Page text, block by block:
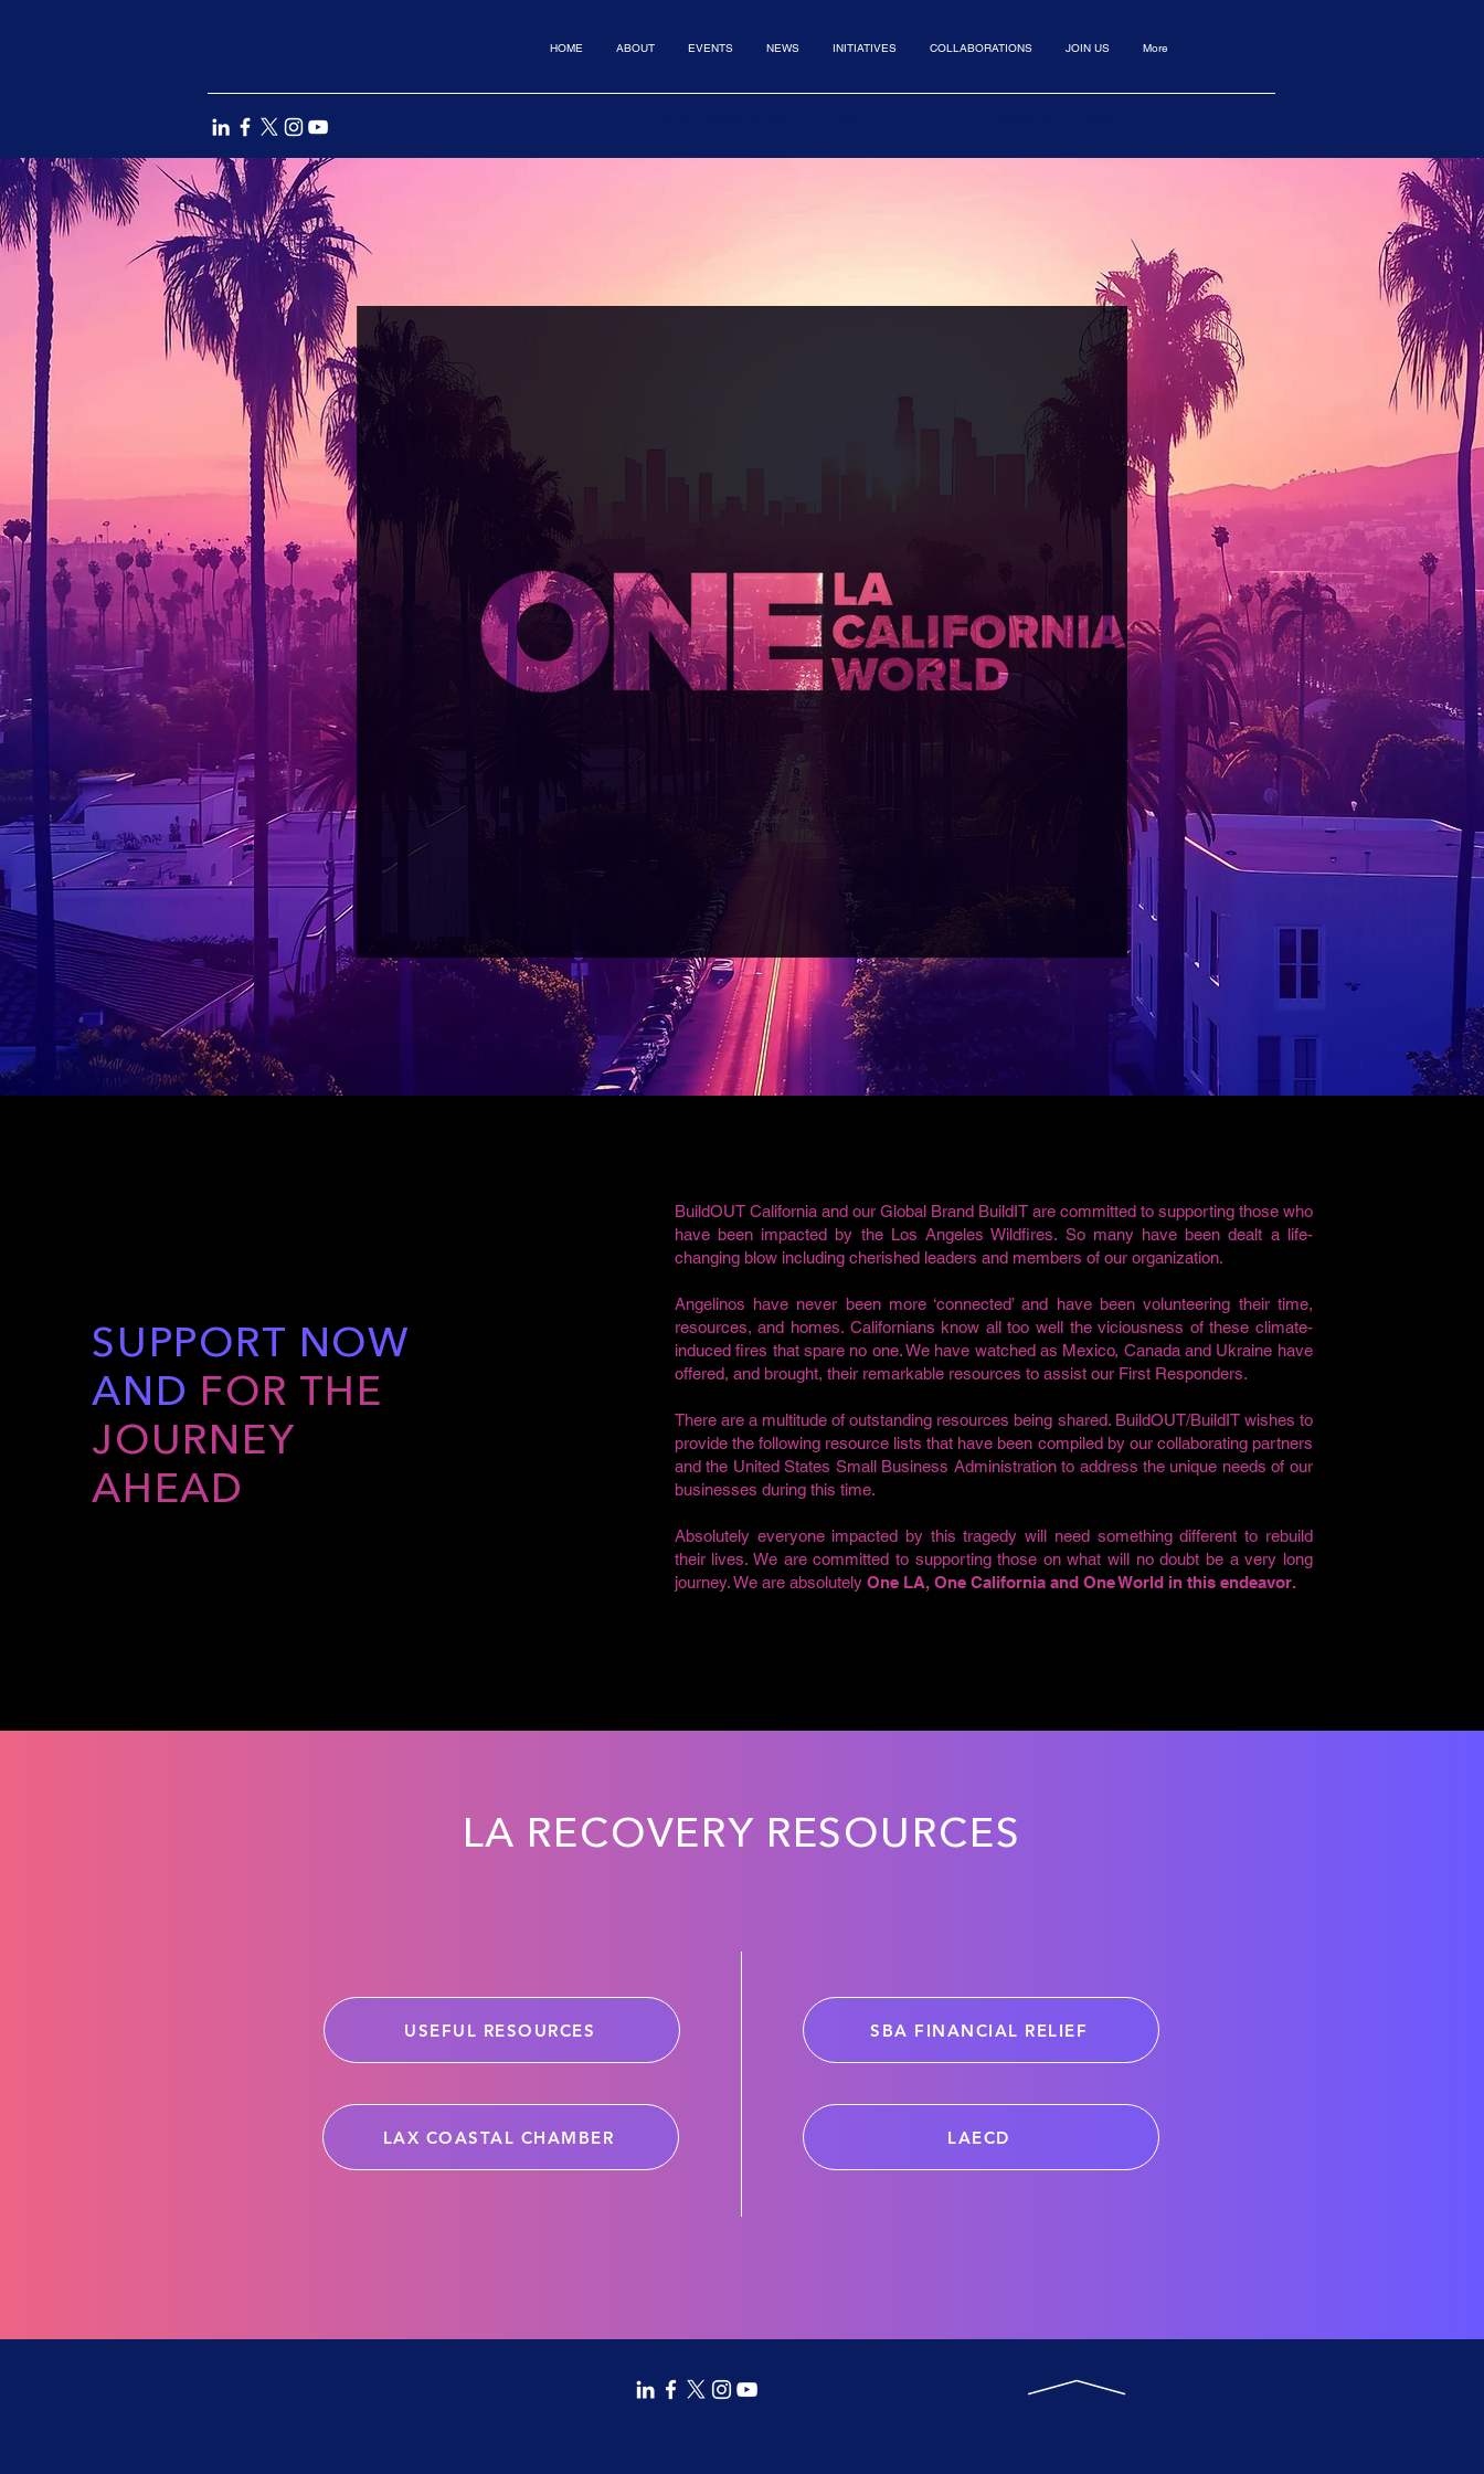
HOME ABOUT EVENTS NEWS INITIATIVES COLLABORATIONS JOIN US More
SUPPORT NOW
AND FOR THE
JOURNEY
AHEAD
BuildOUT California and our Global Brand BuildIT are committed to supporting those who
have been impacted by the Los Angeles Wildfires. So many have been dealt a life-
changing blow including cherished leaders and members of our organization.
Angelinos have never been more ‘connected’ and have been volunteering their time,
resources, and homes. Californians know all too well the viciousness of these climate-
induced fires that spare no one. We have watched as Mexico, Canada and Ukraine have
offered, and brought, their remarkable resources to assist our First Responders.
There are a multitude of outstanding resources being shared. BuildOUT/BuildIT wishes to
provide the following resource lists that have been compiled by our collaborating partners
and the United States Small Business Administration to address the unique needs of our
businesses during this time.
Absolutely everyone impacted by this tragedy will need something different to rebuild
their lives. We are committed to supporting those on what will no doubt be a very long
journey. We are absolutely One LA, One California and One World in this endeavor.
LA RECOVERY RESOURCES
USEFUL RESOURCES
LAX COASTAL CHAMBER
SBA FINANCIAL RELIEF
LAECD